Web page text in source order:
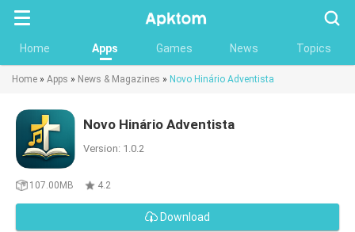
Home Apps Games News Topics
Home » Apps » News & Magazines » Novo Hinário Adventista
Novo Hinário Adventista
Version: 1.0.2
107.00MB 4.2
Download